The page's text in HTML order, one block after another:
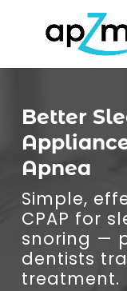
Better
Apnea
Simple,
CPAP for
snoring —
dentists
treatment.